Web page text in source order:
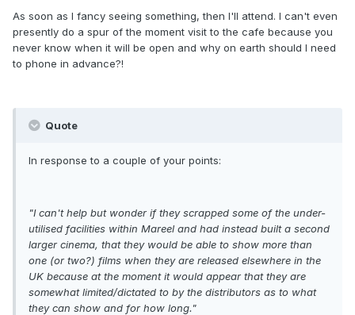
As soon as I fancy seeing something, then I'll attend. I can't even
presently do a spur of the moment visit to the cafe because you
never know when it will be open and why on earth should I need
to phone in advance?!
Quote
In response to a couple of your points:
"I can't help but wonder if they scrapped some of the under-
utilised facilities within Mareel and had instead built a second
larger cinema, that they would be able to show more than
one (or two?) films when they are released elsewhere in the
UK because at the moment it would appear that they are
somewhat limited/dictated to by the distributors as to what
they can show and for how long."